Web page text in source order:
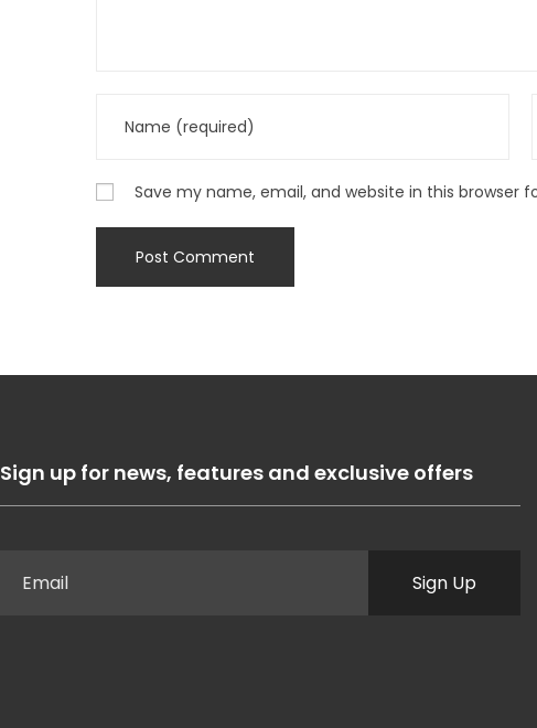
Save my name, email, and website in this browser
Sign up for news, features and exclusive offers
Sign Up